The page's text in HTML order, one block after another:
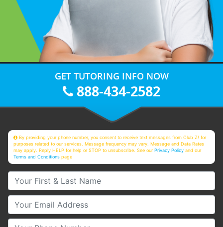
GET TUTORING INFO NOW
888-434-2582
By providing your phone number, you consent to receive text messages from Club Z! for
purposes related to our services. Message frequency may vary. Message and Data Rates
may apply. Reply HELP for help or STOP to unsubscribe. See ourPrivacy Policy and our
Terms and Conditions page
Your First & Last Name
Your Email
Your Phone Number